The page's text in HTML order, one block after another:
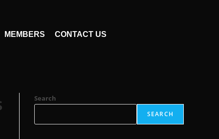
MEMBERS CONTACT US
Search
SEARCH